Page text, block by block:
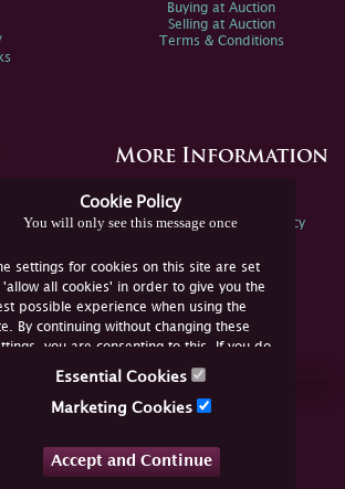
Cookie Policy
You will only see this message once
settings for cookies on this site are set
'allow all cookies' in order to give you the
possible experience when using the
By continuing without changing these
you are consenting to this. If you do
consent, you must disable the cookies or
Essential Cookies
Marketing Cookies
Accept and Continue
Buying at Auction
Selling at Auction
Terms & Conditions
Sell
More Information
Spink Environmental Policy
Join Us Online